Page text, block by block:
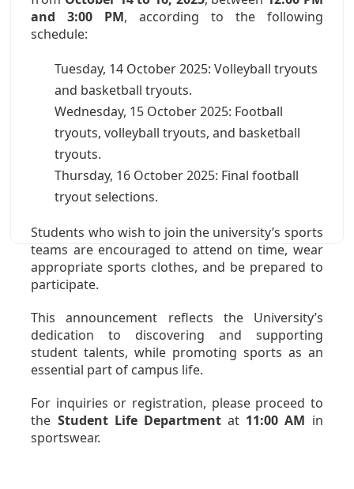
and 3:00 PM, according to the following
schedule:
Tuesday, 14 October 2025: Volleyball tryouts
and basketball tryouts.
Wednesday, 15 October 2025: Football
tryouts, volleyball tryouts, and basketball
tryouts.
Thursday, 16 October 2025: Final football
tryout selections.
Students who wish to join the university’s sports
teams are encouraged to attend on time, wear
appropriate sports clothes, and be prepared to
participate.
This announcement reflects the University’s
dedication to discovering and supporting
student talents, while promoting sports as an
essential part of campus life.
For inquiries or registration, please proceed to
the Student Life Departmentat 11:00 AM in
sportswear.